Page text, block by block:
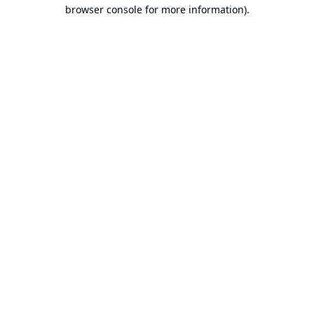
browser console for more information).